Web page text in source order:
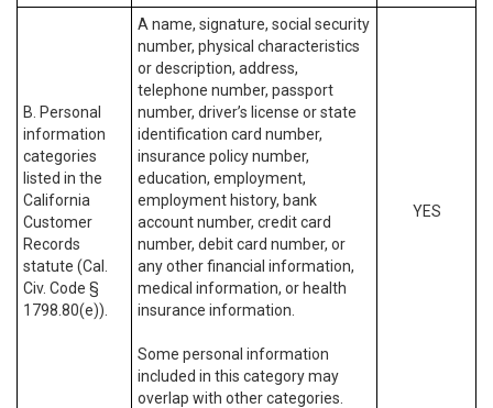
B. Personal
information
categories
listed in the
California
Customer
Records
statute (Cal.
Civ. Code §
1798.80(e)).
A name, signature, social security
number, physical characteristics
or description, address,
telephone number, passport
number, driver’s license or state
identification card number,
insurance policy number,
education, employment,
employment history, bank
account number, credit card
number, debit card number, or
any other financial information,
medical information, or health
insurance information.
Some personal information
included in this category may
overlap with other categories.
YES